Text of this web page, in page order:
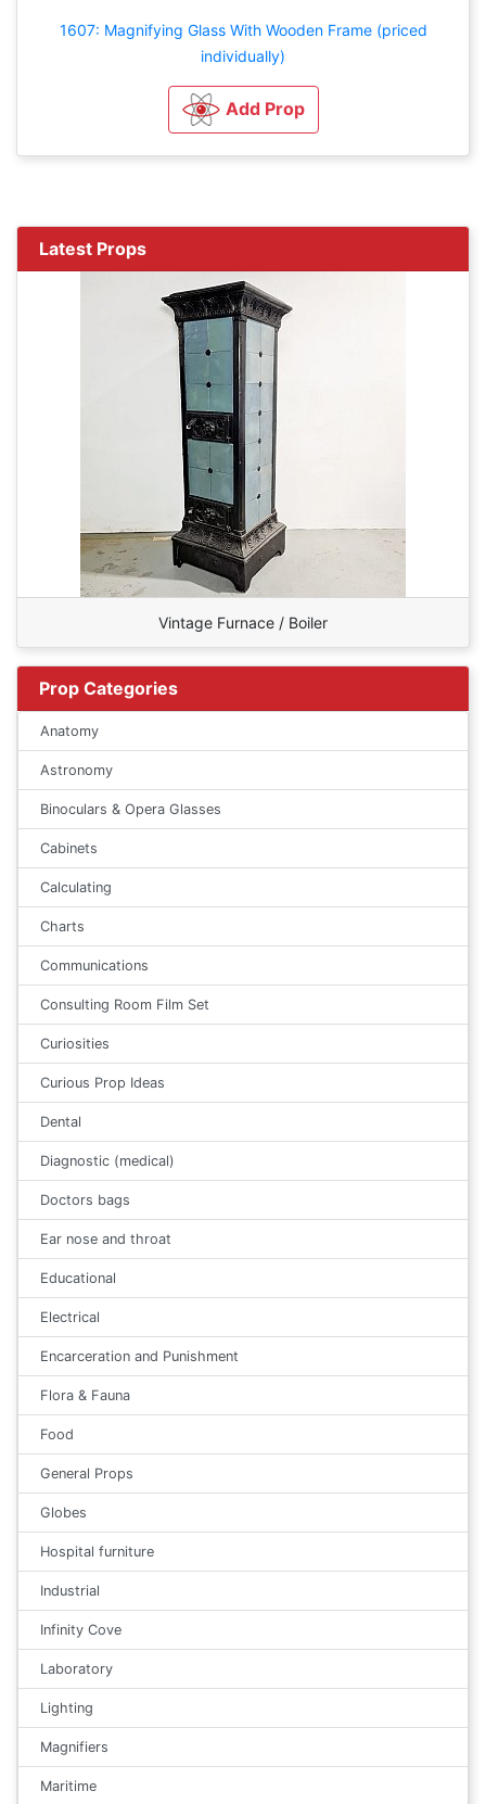
1607: Magnifying Glass With Wooden Frame (priced
individually)
Add Prop
Latest Props
Vintage Furnace / Boiler
Prop Categories
Anatomy
Astronomy
Binoculars & Opera Glasses
Cabinets
Calculating
Charts
Communications
Consulting Room Film Set
Curiosities
Curious Prop Ideas
Dental
Diagnostic (medical)
Doctors bags
Ear nose and throat
Educational
Electrical
Encarceration and Punishment
Flora & Fauna
Food
General Props
Globes
Hospital furniture
Industrial
Infinity Cove
Laboratory
Lighting
Magnifiers
Maritime